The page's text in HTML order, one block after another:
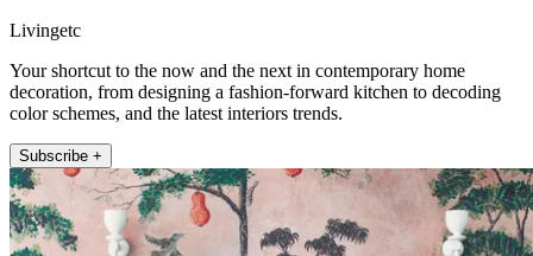
Livingetc
Your shortcut to the now and the next in contemporary home
decoration, from designing a fashion-forward kitchen to decoding
color schemes, and the latest interiors trends.
Subscribe +